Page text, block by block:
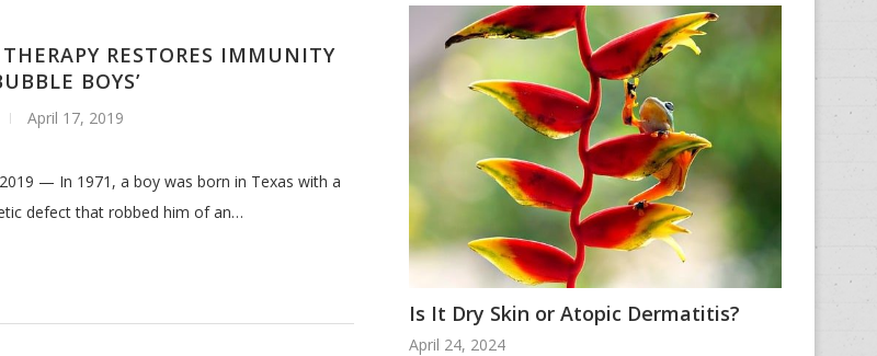
RESTORES IMMUNITY
BOYS’
April 17, 2019
— In 1971, a boy was born in Texas with a
defect that robbed him of an…
Is It Dry Skin or Atopic Dermatitis?
April 24, 2024